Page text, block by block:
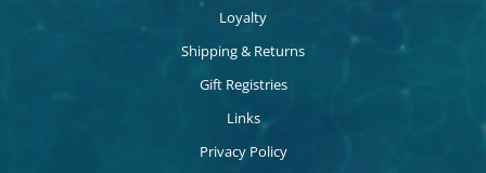
Loyalty
Shipping & Returns
Gift Registries
Links
Privacy Policy